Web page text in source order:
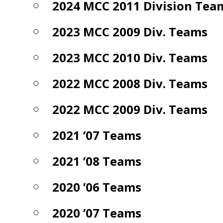
2024 MCC 2011 Division
2023 MCC 2009 Div. Teams
2023 MCC 2010 Div. Teams
2022 MCC 2008 Div. Teams
2022 MCC 2009 Div. Teams
2021 ’07 Teams
2021 ’08 Teams
2020 ’06 Teams
2020 ’07 Teams